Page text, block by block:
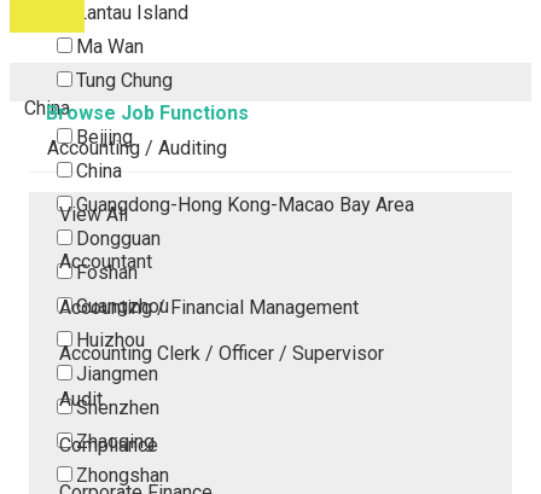
Lantau Island
Ma Wan
Tung Chung
China
Beijing
China
Guangdong-Hong Kong-Macao Bay Area
Dongguan
Foshan
Guangzhou
Huizhou
Jiangmen
Shenzhen
Zhaoqing
Zhongshan
Browse Job Functions
Accounting / Auditing
View All
Accountant
Accounting / Financial Management
Accounting Clerk / Officer / Supervisor
Audit
Compliance